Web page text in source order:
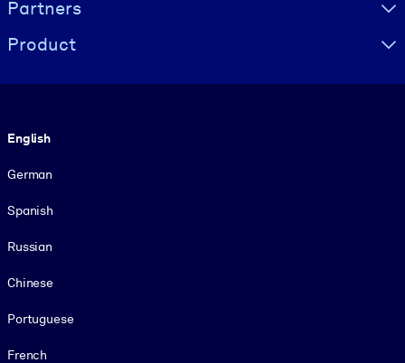
Partners
Product
English
German
Spanish
Russian
Chinese
Portuguese
French